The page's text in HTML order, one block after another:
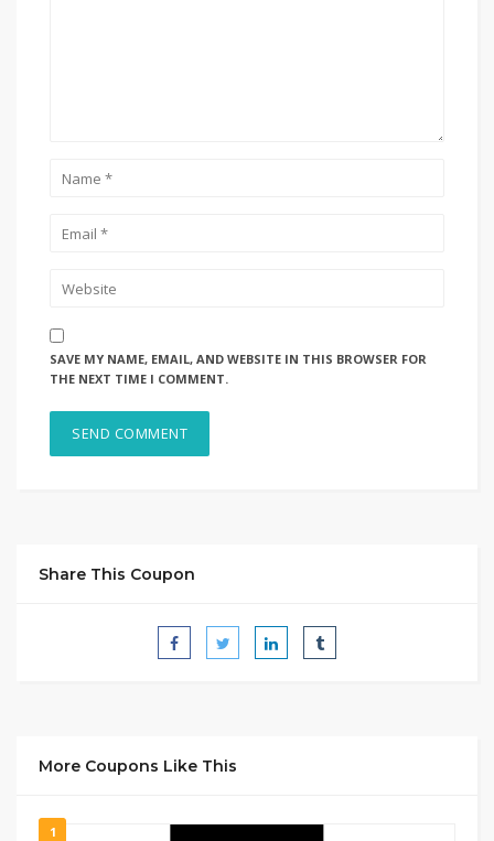
SAVE MY NAME, EMAIL, AND WEBSITE IN THIS BROWSER FOR
THE NEXT TIME I COMMENT.
Share This Coupon
More Coupons Like This
1